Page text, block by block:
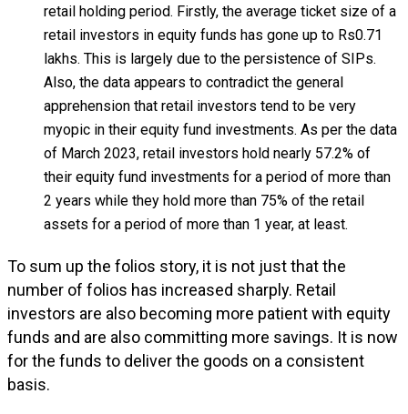
retail holding period. Firstly, the average ticket size of a
retail investors in equity funds has gone up to Rs0.71
lakhs. This is largely due to the persistence of SIPs.
Also, the data appears to contradict the general
apprehension that retail investors tend to be very
myopic in their equity fund investments. As per the data
of March 2023, retail investors hold nearly 57.2% of
their equity fund investments for a period of more than
2 years while they hold more than 75% of the retail
assets for a period of more than 1 year, at least.
To sum up the folios story, it is not just that the
number of folios has increased sharply. Retail
investors are also becoming more patient with equity
funds and are also committing more savings. It is now
for the funds to deliver the goods on a consistent
basis.